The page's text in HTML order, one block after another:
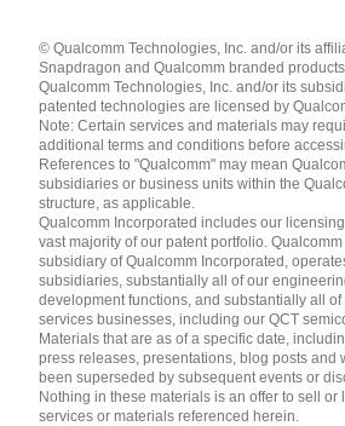
English ( United States )
简体中文 ( China )
© Qualcomm Technologies, Inc. and/or its
Snapdragon and Qualcomm branded
Qualcomm Technologies, Inc. and/or its
patented technologies are licensed by
Note: Certain services and materials may
additional terms and conditions before
References to "Qualcomm" may mean
subsidiaries or business units within the
structure, as applicable.
Qualcomm Incorporated includes our
vast majority of our patent portfolio.
subsidiary of Qualcomm Incorporated,
subsidiaries, substantially all of our
development functions, and substantially all
services businesses, including our QCT
Materials that are as of a specific date,
press releases, presentations, blog posts and
been superseded by subsequent events or
Nothing in these materials is an offer to sell or
services or materials referenced herein.